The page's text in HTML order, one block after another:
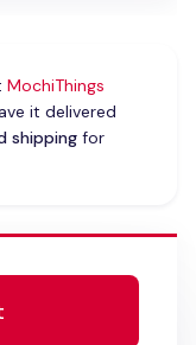
MochiThings
it delivered
shippingfor